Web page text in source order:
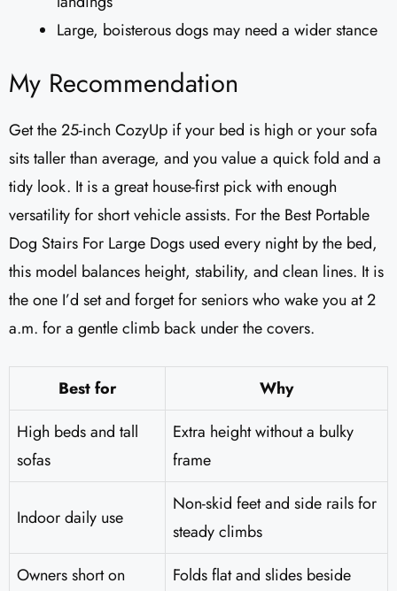
Large, boisterous dogs may need a wider stance
My Recommendation
Get the 25-inch CozyUp if your bed is high or your sofa
sits taller than average, and you value a quick fold and a
tidy look. It is a great house-first pick with enough
versatility for short vehicle assists. For the Best Portable
Dog Stairs For Large Dogs used every night by the bed,
this model balances height, stability, and clean lines. It is
the one I’d set and forget for seniors who wake you at 2
a.m. for a gentle climb back under the covers.
Best for
Why
High beds and tall
sofas
Extra height without a bulky
frame
Indoor daily use
Non-skid feet and side rails for
steady climbs
Owners short on
Folds flat and slides beside